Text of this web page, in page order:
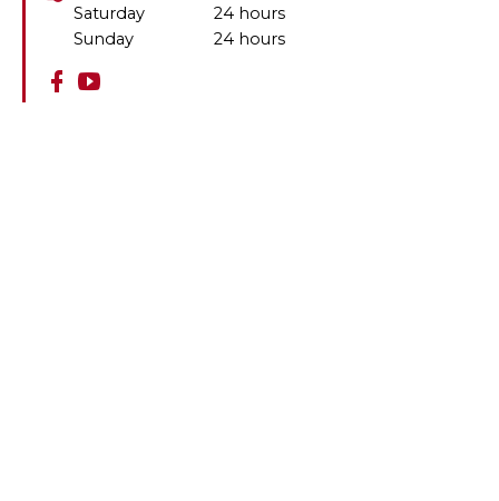
Saturday
24 hours
Sunday
24 hours